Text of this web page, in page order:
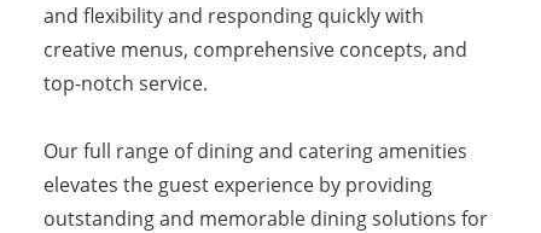
and flexibility and responding quickly with
creative menus, comprehensive concepts, and
top-notch service.
Our full range of dining and catering amenities
elevates the guest experience by providing
outstanding and memorable dining solutions for